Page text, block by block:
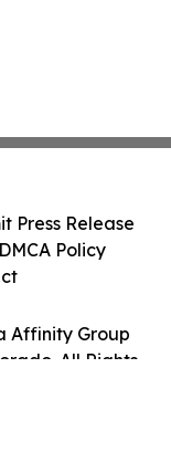
Affinity Group
All Rights
Press Release
Policy